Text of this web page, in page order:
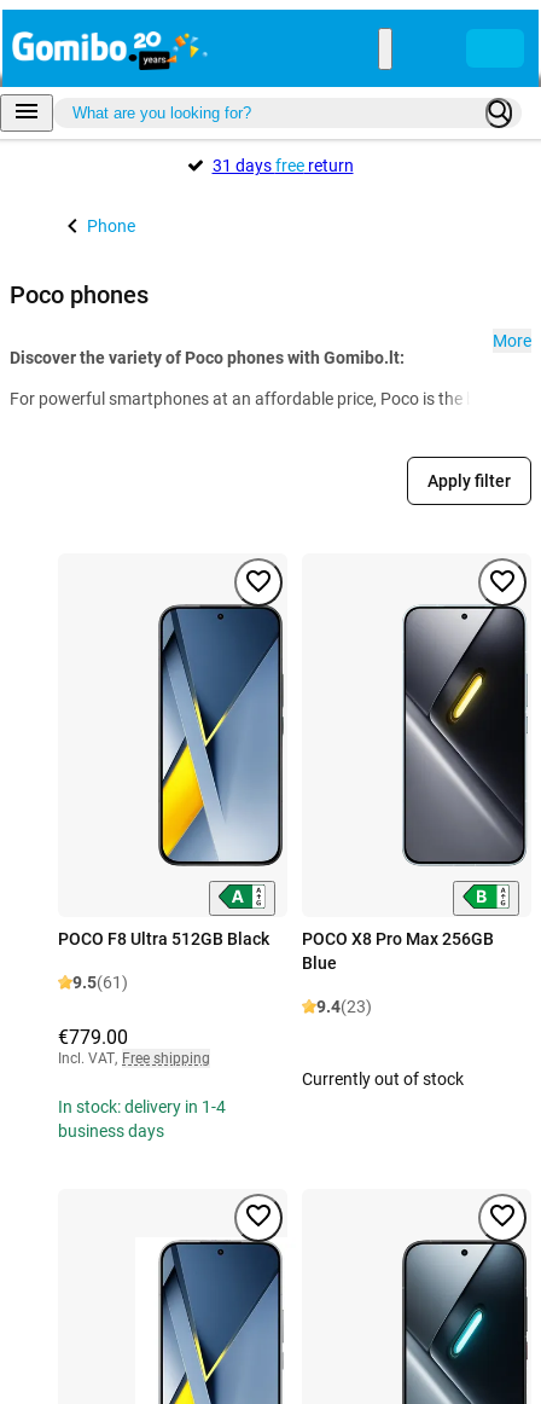
31 daysfreereturn
Phone
Poco phones
Discover the variety of Poco phones with Gomibo.lt:
For powerful smartphones at an affordable price, Poco is the brand
More
Apply filter
POCO F8 Ultra 512GB Black
9.5(61)
€779.00
Incl. VAT, Free shipping
In stock: delivery in 1-4
business days
POCO X8 Pro Max 256GB
Blue
9.4(23)
Currently out of stock